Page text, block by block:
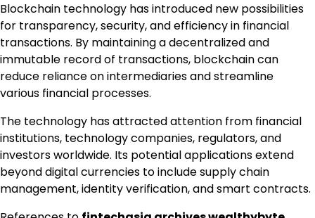
Blockchain technology has introduced new possibilities
for transparency, security, and efficiency in financial
transactions. By maintaining a decentralized and
immutable record of transactions, blockchain can
reduce reliance on intermediaries and streamline
various financial processes.
The technology has attracted attention from financial
institutions, technology companies, regulators, and
investors worldwide. Its potential applications extend
beyond digital currencies to include supply chain
management, identity verification, and smart contracts.